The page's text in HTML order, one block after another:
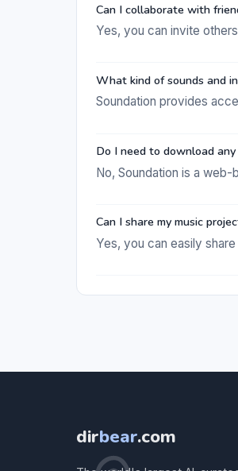
Can I collaborate with
Yes, you can invite
What kind of sounds and
Soundation provides
Do I need to download
No, Soundation is a
Can I share my music
Yes, you can easily
dirbear.com